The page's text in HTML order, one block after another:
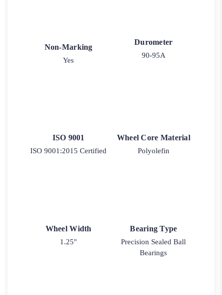
Non-Marking
Yes
Durometer
90-95A
ISO 9001
ISO 9001:2015 Certified
Wheel Core Material
Polyolefin
Wheel Width
1.25"
Bearing Type
Precision Sealed Ball
Bearings